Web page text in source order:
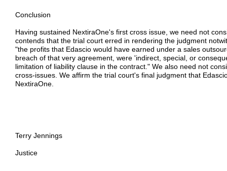
Conclusion
Having sustained NextiraOne's first cross issue, we need not
contends that the trial court erred in rendering the judgment
"the profits that Edascio would have earned under a sales
breach of that very agreement, were 'indirect, special, or
limitation of liability clause in the contract." We also need not
cross-issues. We affirm the trial court's final judgment that
NextiraOne.
Terry Jennings
Justice